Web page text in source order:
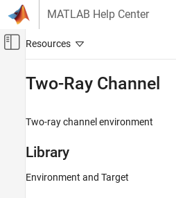
Skip to content
MATLAB Help Center
Off-Canvas
Radar Toolbox
Waveform-Level Simulations
Two-Ray Channel
Two-ray channel environment
Library
Environment and Target